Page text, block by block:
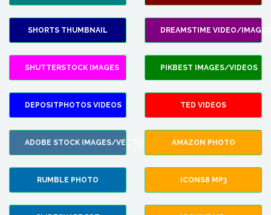
SHORTS THUMBNAIL DREAMSTIME VIDEO/IMAGES
SHUTTERSTOCK IMAGES PIKBEST IMAGES/VIDEOS
DEPOSITPHOTOS VIDEOS TED VIDEOS
ADOBE STOCK IMAGES/VECTORS AMAZON PHOTO
RUMBLE PHOTO ICONS8 MP3